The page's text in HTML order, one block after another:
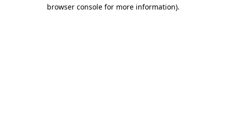
browser console for more information).